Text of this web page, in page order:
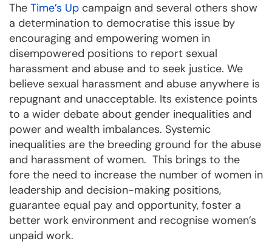
The Time’s Up campaign and several others show
a determination to democratise this issue by
encouraging and empowering women in
disempowered positions to report sexual
harassment and abuse and to seek justice. We
believe sexual harassment and abuse anywhere is
repugnant and unacceptable. Its existence points
to a wider debate about gender inequalities and
power and wealth imbalances. Systemic
inequalities are the breeding ground for the abuse
and harassment of women. This brings to the
fore the need to increase the number of women in
leadership and decision-making positions,
guarantee equal pay and opportunity, foster a
better work environment and recognise women’s
unpaid work.